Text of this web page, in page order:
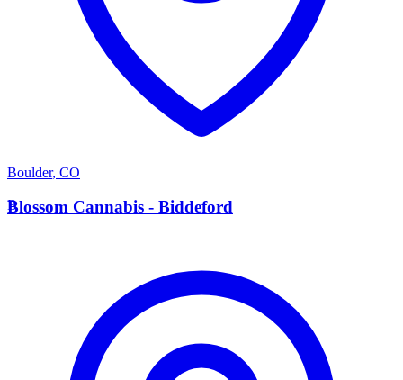
Boulder, CO
B
Blossom Cannabis - Biddeford